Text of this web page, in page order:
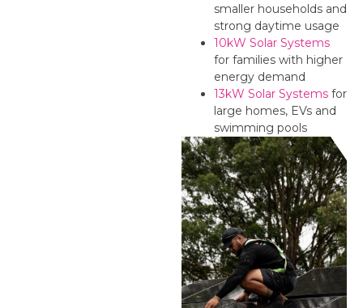
smaller households and
strong daytime usage
10kW Solar Systems
for families with higher
energy demand
13kW Solar Systems for
large homes, EVs and
swimming pools